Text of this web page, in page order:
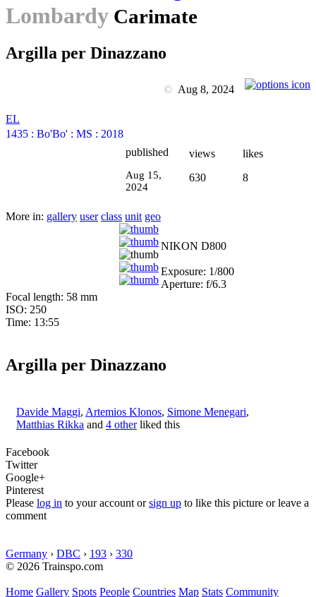
Lombardy Carimate
Argilla per Dinazzano
© Aug 8, 2024
EL
1435 : Bo'Bo' : MS : 2018
published
Aug 15,
2024
views
630
likes
8
More in: gallery user class unit geo
NIKON D800
Exposure: 1/800
Aperture: f/6.3
Focal length: 58 mm
ISO: 250
Time: 13:55
Argilla per Dinazzano
Davide Maggi, Artemios Klonos, Simone Menegari,
Matthias Rikka and 4 otherliked this
Facebook
Twitter
Google+
Pinterest
Please log in to your account orsign up to like this picture or leave a
comment
Germany › DBC › 193 › 330
© 2026 Trainspo.com
Home Gallery Spots People Countries Map Stats Community